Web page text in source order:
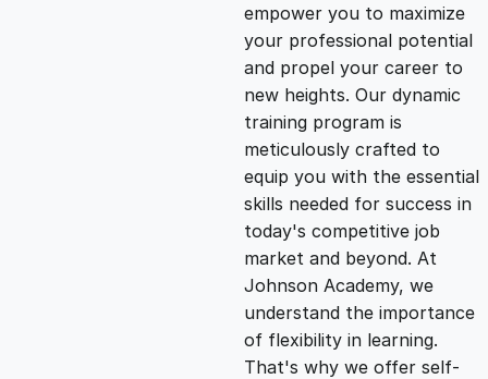
g
i
n
a
l
p
r
e
n
t
p
r
empower you to maximize
your professional potential
and propel your career to
new heights. Our dynamic
training program is
meticulously crafted to
equip you with the essential
skills needed for success in
today's competitive job
market and beyond. At
Johnson Academy, we
understand the importance
of flexibility in learning.
That's why we offer self-